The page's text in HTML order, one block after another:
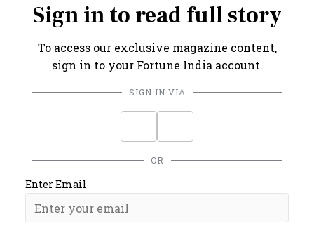
Sign in to read full story
To access our exclusive magazine content,
sign in to your Fortune India account.
SIGN IN VIA
OR
Enter Email